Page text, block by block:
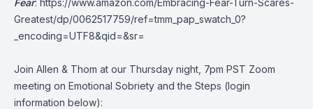
Fear: https://www.amazon.com/Embracing-Fear-Turn-Scares-
Greatest/dp/0062517759/ref=tmm_pap_swatch_0?
_encoding=UTF8&qid=&sr=
Join Allen & Thom at our Thursday night, 7pm PST Zoom
meeting on Emotional Sobriety and the Steps (login
information below):